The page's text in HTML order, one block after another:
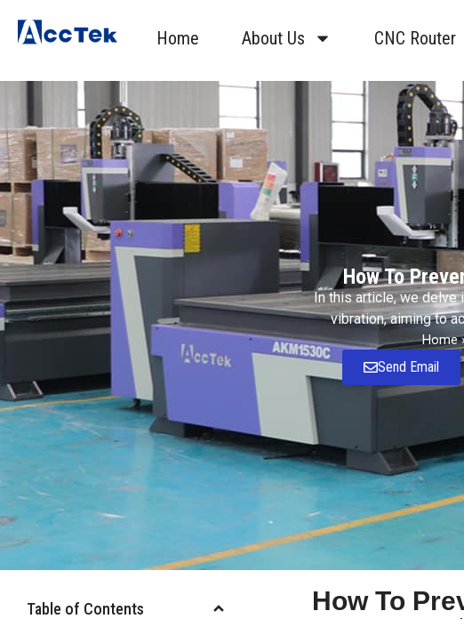
Home About Us CNC Router
How To
In this article, we delve
vibration, aiming to
Home
Send Email
Table of Contents How To